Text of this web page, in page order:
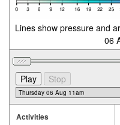
Lines show pressure and
06
Activities